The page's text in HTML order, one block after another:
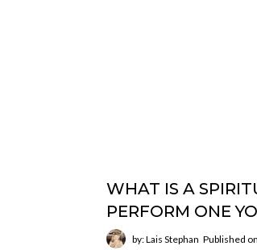
WHAT IS A
PERFORM ONE
by: Lais Stephan Published